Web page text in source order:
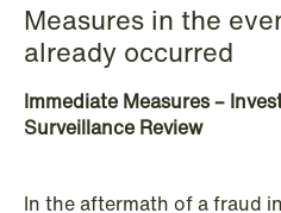
Measures in the
already occurred
Immediate Measures –
Surveillance Review
In the aftermath of a fraud